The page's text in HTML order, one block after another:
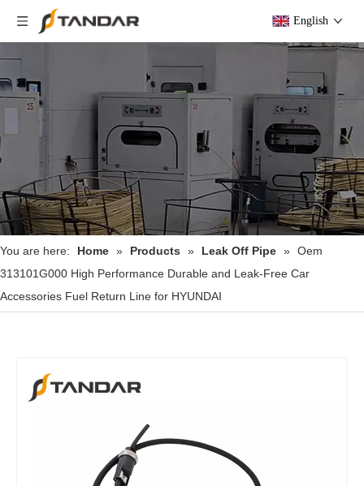
English
You are here: Home » Products » Leak Off Pipe » Oem
313101G000 High Performance Durable and Leak-Free Car
Accessories Fuel Return Line for HYUNDAI